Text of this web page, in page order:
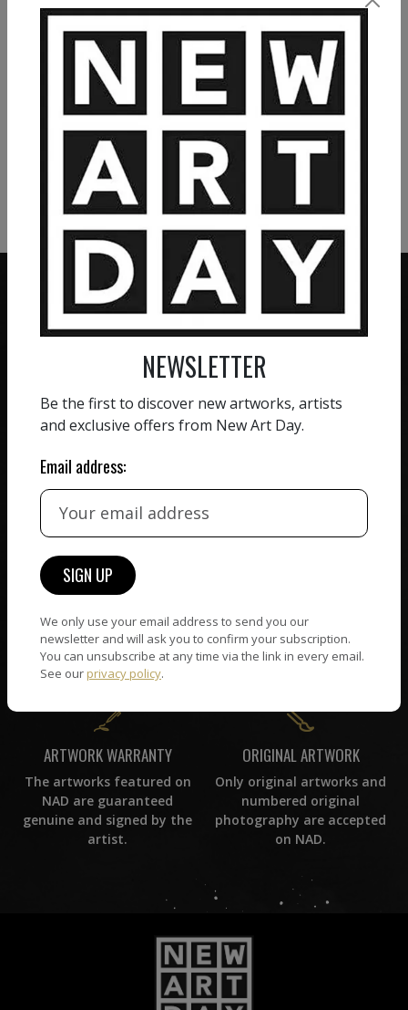
VIEW MORE PAINTING
VIEW MORE PHOTOGRAPHY
VIEW MORE SCULPTURE
ZERO COMMISSION
receiving the full value of
their work. We take ZERO
HAND-PICKED ARTISTS
All artists featured on
NAD are carefully hand-
WORLD WIDE COMMUNITY
Artists and collectors
connect — wherever they
are. No hassle, NAD takes
care of it all.
support team will reply
within 24 hours.
ARTWORK WARRANTY
The artworks featured on
NAD are guaranteed
genuine and signed by the
artist.
ORIGINAL ARTWORK
Only original artworks and
numbered original
photography are accepted
on NAD.
NEWSLETTER
Be the first to discover new artworks, artists
and exclusive offers from New Art Day.
Email address:
We only use your email address to send you our
newsletter and will ask you to confirm your subscription.
You can unsubscribe at any time via the link in every email.
See our privacy policy.